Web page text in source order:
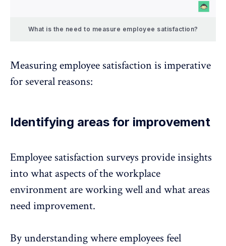
What is the need to measure employee satisfaction?
Measuring employee satisfaction is imperative
for several reasons:
Identifying areas for improvement
Employee satisfaction surveys provide insights
into what aspects of the workplace
environment are working well and what areas
need improvement.
By understanding where employees feel